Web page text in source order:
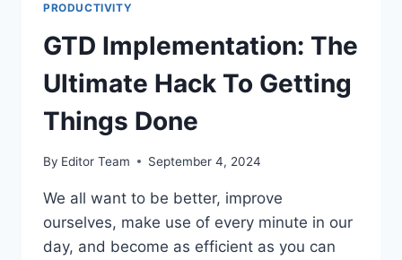
PRODUCTIVITY
GTD Implementation: The
Ultimate Hack To Getting
Things Done
By Editor Team September 4, 2024
We all want to be better, improve
ourselves, make use of every minute in our
day, and become as efficient as you can